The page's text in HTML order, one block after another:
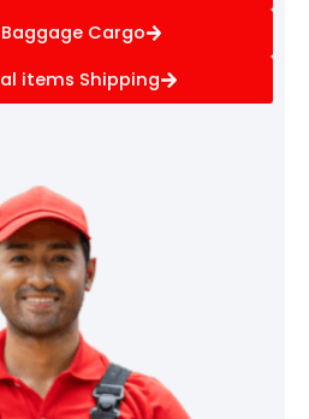
Cargo
items Shipping